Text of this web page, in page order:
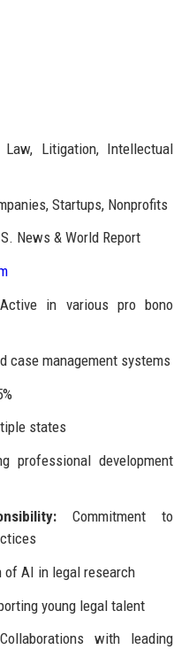
Law, Litigation, Intellectual
Startups, Nonprofits
News & World Report
in various pro bono
case management systems
states
professional development
Commitment to
AI in legal research
young legal talent
with leading